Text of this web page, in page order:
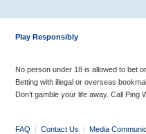
Play Responsibly
No person under 18 is allowed to bet
Betting with illegal or overseas
Don’t gamble your life away. Call
FAQ | Contact Us | Media